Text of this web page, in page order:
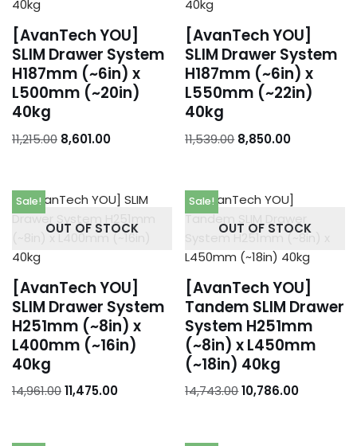
[AvanTech YOU]
SLIM Drawer System
H187mm (~6in) x
L500mm (~20in)
40kg
11,215.00 8,601.00
[AvanTech YOU]
SLIM Drawer System
H187mm (~6in) x
L550mm (~22in)
40kg
11,539.00 8,850.00
OUT OF STOCK
Sale!
[AvanTech YOU]
SLIM Drawer System
H251mm (~8in) x
L400mm (~16in)
40kg
14,961.0011,475.00
OUT OF STOCK
Sale!
[AvanTech YOU]
Tandem SLIM Drawer
System H251mm
(~8in) x L450mm
(~18in) 40kg
14,743.0010,786.00
Orders
Account details